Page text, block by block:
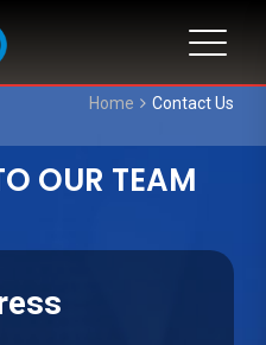
Home Contact Us
OUR TEAM